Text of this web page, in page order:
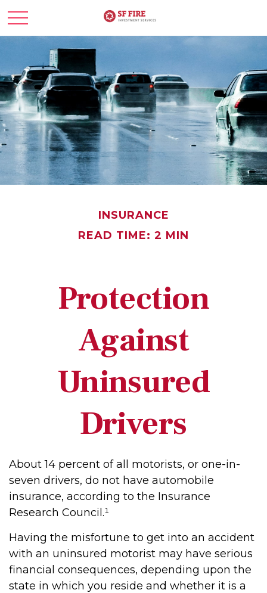
INSURANCE
READ TIME: 2 MIN
Protection
Against
Uninsured
Drivers
About 14 percent of all motorists, or one-in-
seven drivers, do not have automobile
insurance, according to the Insurance
Research Council.¹
Having the misfortune to get into an accident
with an uninsured motorist may have serious
financial consequences, depending upon the
state in which you reside and whether it is a